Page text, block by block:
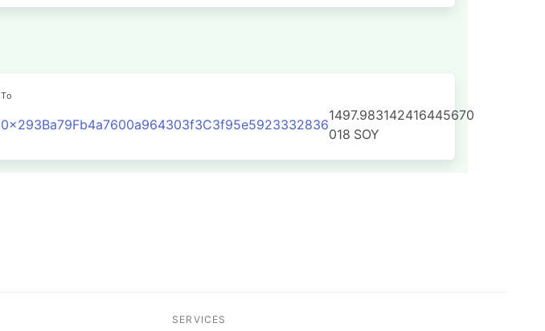
To
0x293Ba79Fb4a7600a964303f3C3f95e5923332836
1497.983142416445670
018 SOY
SERVICES